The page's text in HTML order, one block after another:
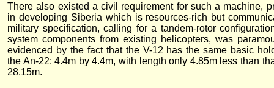
There also existed a civil requirement for such a machine,
in developing Siberia which is resources-rich but
military specification, calling for a tandem-rotor
system components from existing helicopters, was
evidenced by the fact that the V-12 has the same basic
the An-22: 4.4m by 4.4m, with length only 4.85m less than
28.15m.